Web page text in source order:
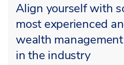
Align yourself with
most experienced
wealth
in the industry